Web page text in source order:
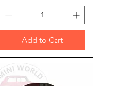
Add to Cart